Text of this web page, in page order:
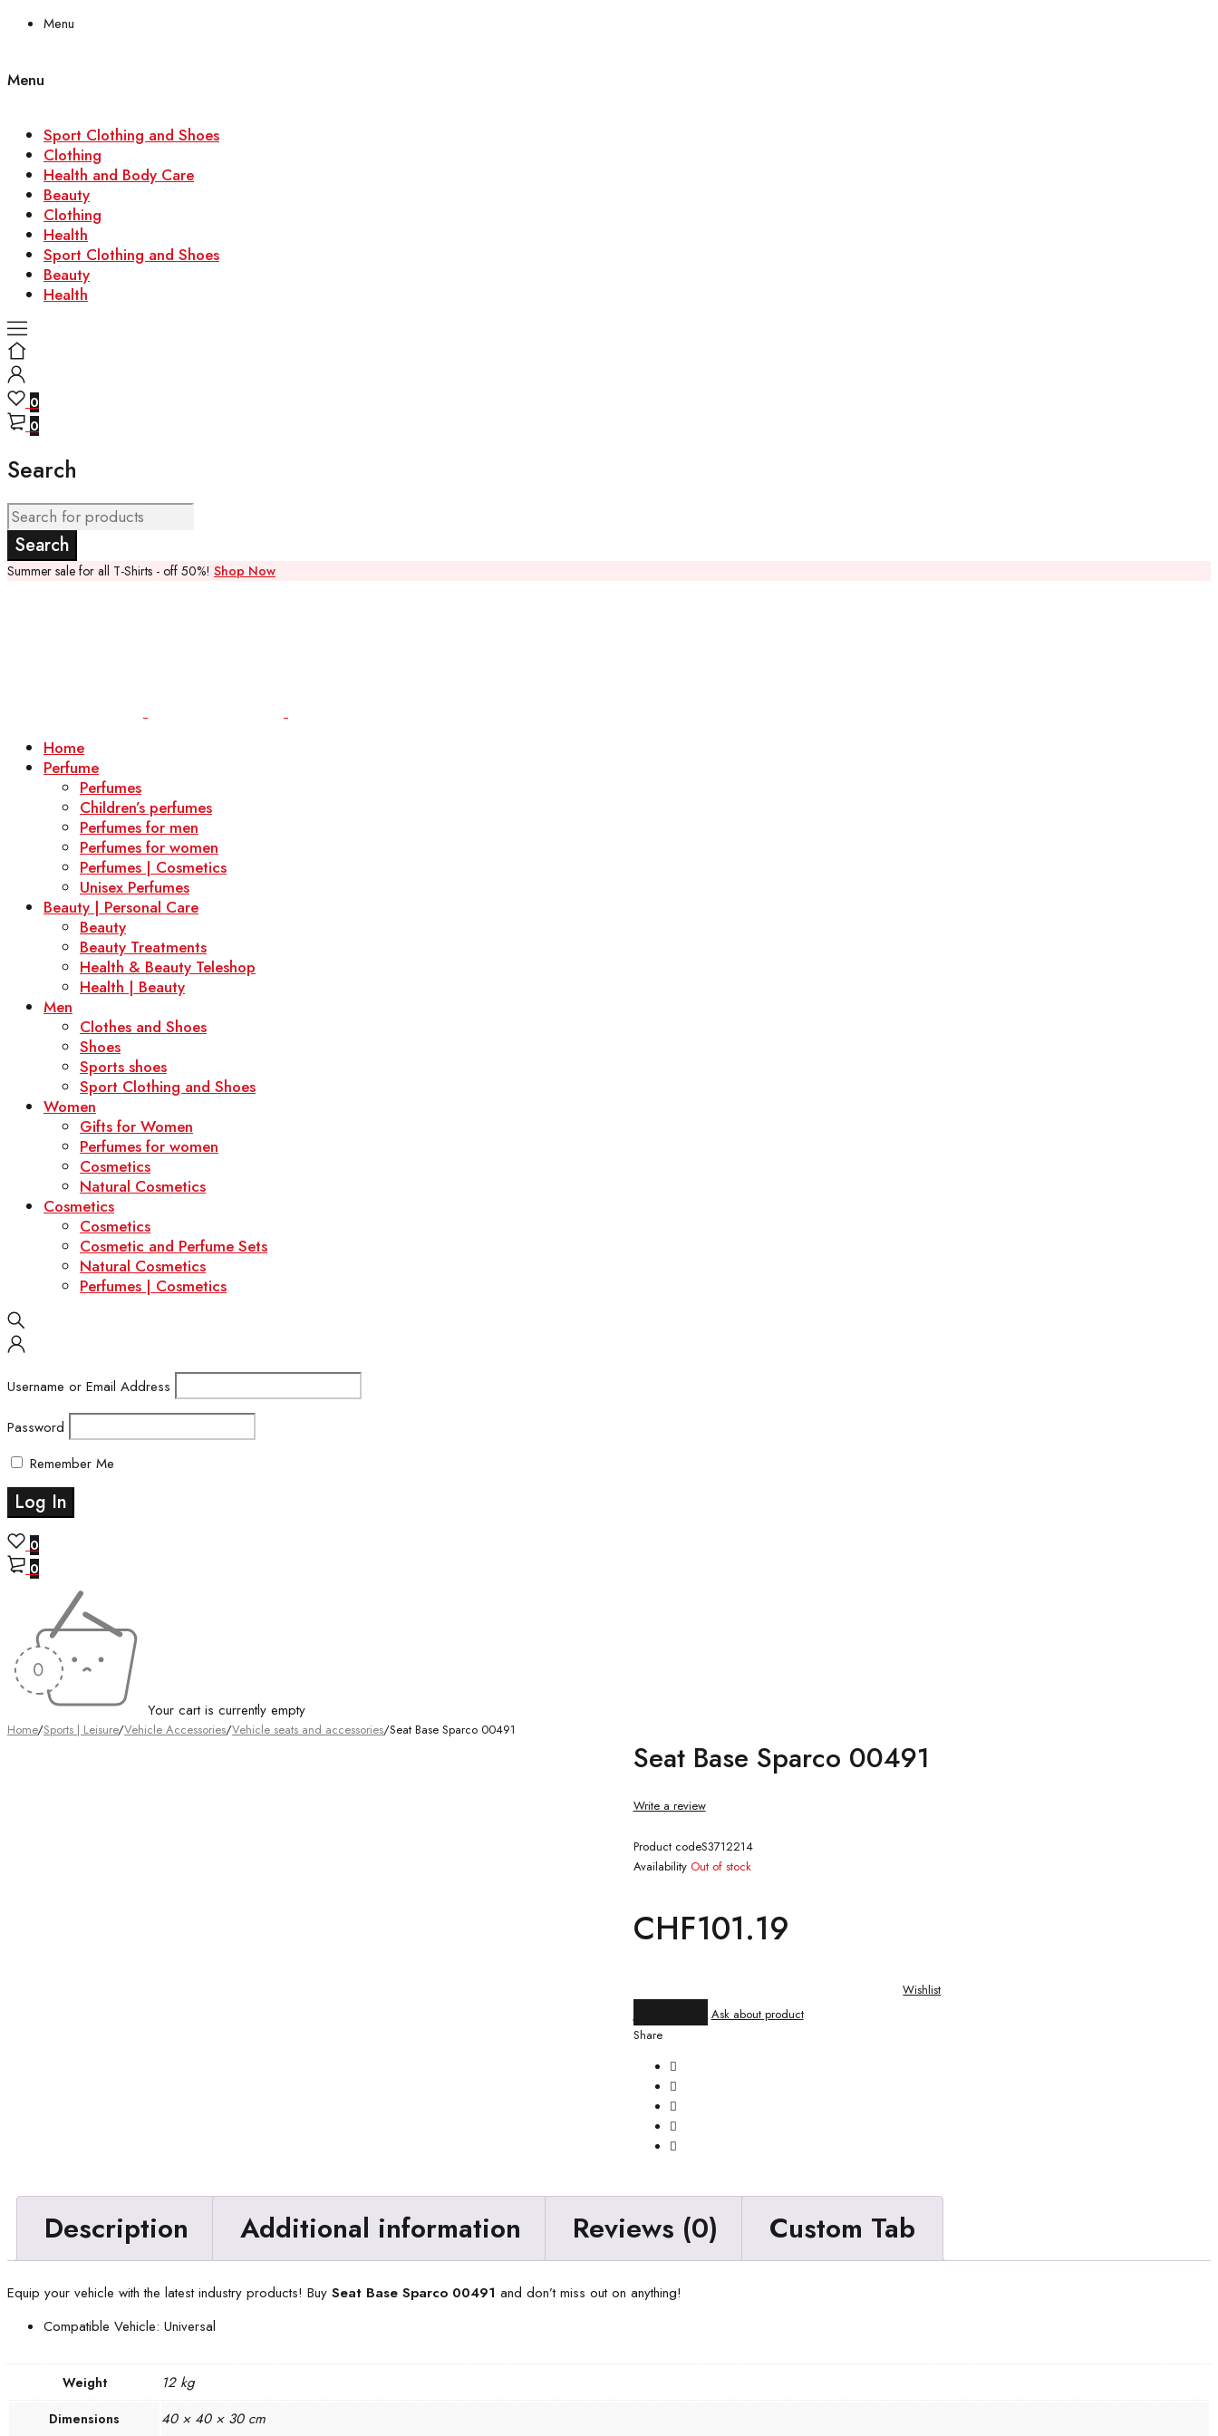
Menu
Menu
Sport Clothing and Shoes
Clothing
Health and Body Care
Beauty
Clothing
Health
Sport Clothing and Shoes
Beauty
Health
0
0
Search
Summer sale for all T-Shirts - off 50%! Shop Now
Home
Perfume
Perfumes
Children’s perfumes
Perfumes for men
Perfumes for women
Perfumes | Cosmetics
Unisex Perfumes
Beauty | Personal Care
Beauty
Beauty Treatments
Health & Beauty Teleshop
Health | Beauty
Men
Clothes and Shoes
Shoes
Sports shoes
Sport Clothing and Shoes
Women
Gifts for Women
Perfumes for women
Cosmetics
Natural Cosmetics
Cosmetics
Cosmetics
Cosmetic and Perfume Sets
Natural Cosmetics
Perfumes | Cosmetics
Username or Email Address
Password
Remember Me
0
0
Your cart is currently empty
Home/Sports | Leisure/Vehicle Accessories/Vehicle seats and accessories/Seat Base Sparco 00491
Seat Base Sparco 00491
Write a review
Product codeS3712214
Availability Out of stock
CHF101.19
Wishlist
Compare
Ask about product
Share
Description Additional information Reviews (0) Custom Tab
Equip your vehicle with the latest industry products! Buy Seat Base Sparco 00491 and don’t miss out on anything!
Compatible Vehicle: Universal
Weight 12 kg
Dimensions 40 × 40 × 30 cm